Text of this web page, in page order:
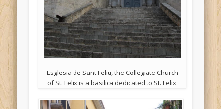
Esglesia de Sant Feliu, the Collegiate Church
of St. Felix is a basilica dedicated to St. Felix